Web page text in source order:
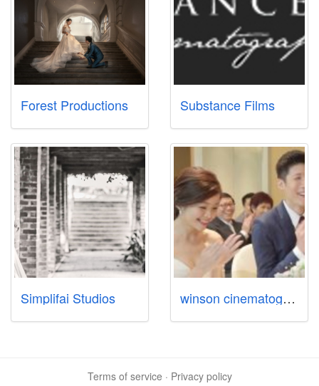
Forest Productions Substance Films
Simplifai Studios winson cinematography
Terms of service · Privacy policy